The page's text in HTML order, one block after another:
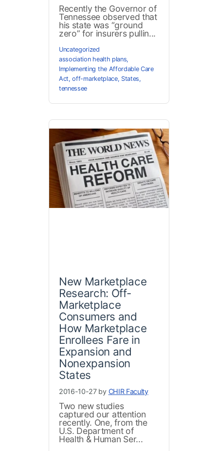
Recently the Governor of
Tennessee observed that
his state was “ground
zero” for insurers pullin...
Uncategorized
association health plans,
Implementing the Affordable Care
Act,off-marketplace, States,
tennessee
New Marketplace
Research: Off-
Marketplace
Consumers and
How Marketplace
Enrollees Fare in
Expansion and
Nonexpansion
States
2016-10-27 by CHIR Faculty
Two new studies
captured our attention
recently. One, from the
U.S. Department of
Health & Human Ser...